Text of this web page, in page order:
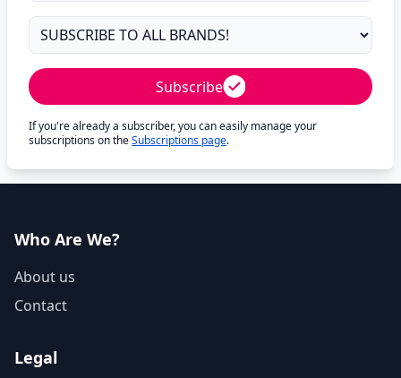
Subscribe
If you're already a subscriber, you can easily manage your
subscriptions on theSubscriptions page.
Who Are We?
About us
Contact
Legal